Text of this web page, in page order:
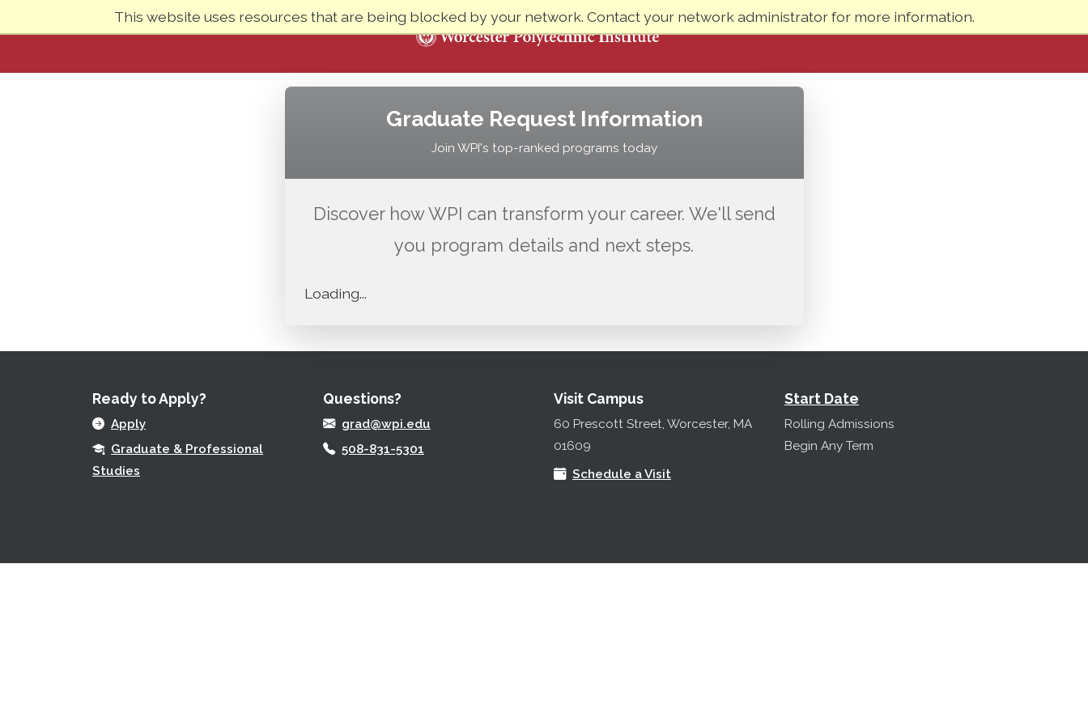
This website uses resources that are being blocked by your network. Contact your network administrator for more information.
Graduate Request Information
Join WPI's top-ranked programs today
Discover how WPI can transform your career. We'll send
you program details and next steps.
Loading...
Ready to Apply?
Apply
Graduate & Professional
Studies
Questions?
grad@wpi.edu
508-831-5301
Visit Campus
60 Prescott Street, Worcester, MA
01609
Schedule a Visit
Start Date
Rolling Admissions
Begin Any Term